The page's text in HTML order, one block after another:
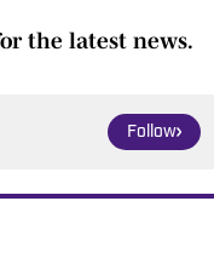
the latest news.
Follow